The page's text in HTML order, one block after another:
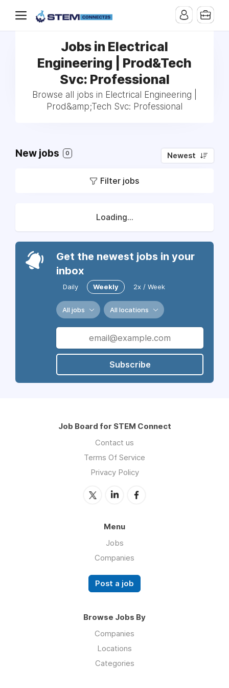
Jobs in Electrical
Engineering | Prod&Tech
Svc: Professional
Browse all jobs in Electrical Engineering |
Prod&amp;Tech Svc: Professional
New jobs 0 Newest
Filter jobs
Loading...
Get the newest jobs in your
inbox
Daily Weekly 2x / Week
All jobs All locations
Subscribe
Job Board for STEM Connect
Contact us
Terms Of Service
Privacy Policy
Menu
Jobs
Companies
Post a job
Browse Jobs By
Companies
Locations
Categories